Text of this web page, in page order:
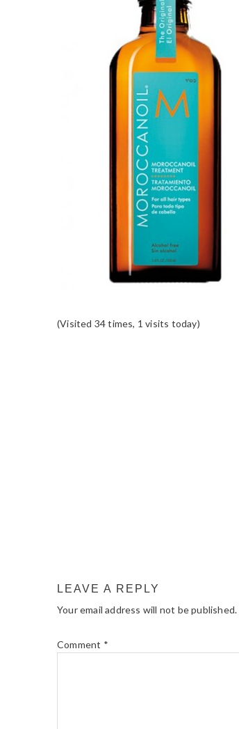
(Visited 34 times, 1 visits today)
LEAVE A REPLY
Your email address will not be published.
Comment *